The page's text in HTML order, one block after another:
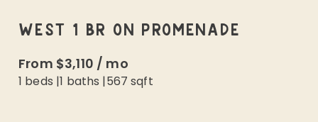
WEST 1 BR ON PROMENADE
From $3,110 / mo
1 beds |1 baths |567 sqft